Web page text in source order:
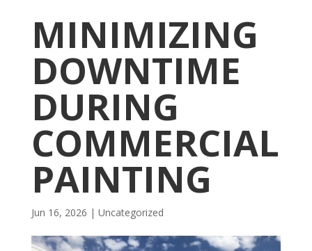
MINIMIZING
DOWNTIME
DURING
COMMERCIAL
PAINTING
Jun 16, 2026 | Uncategorized